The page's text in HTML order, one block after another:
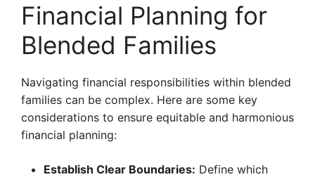
Financial Planning for
Blended Families
Navigating financial responsibilities within blended
families can be complex. Here are some key
considerations to ensure equitable and harmonious
financial planning:
Establish Clear Boundaries: Define which